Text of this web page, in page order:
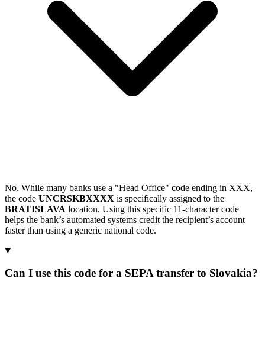
No. While many banks use a "Head Office" code ending in XXX,
the code UNCRSKBXXXX is specifically assigned to the
BRATISLAVA location. Using this specific 11-character code
helps the bank’s automated systems credit the recipient’s account
faster than using a generic national code.
Can I use this code for a SEPA transfer to Slovakia?